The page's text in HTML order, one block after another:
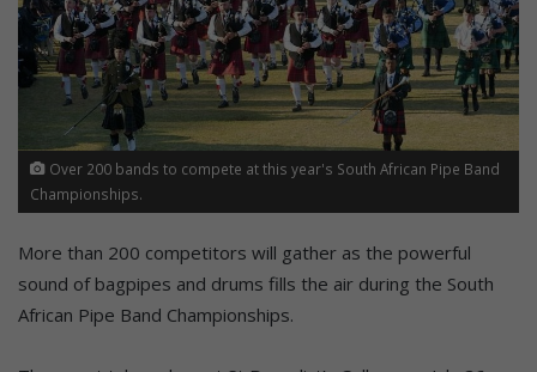
Over 200 bands to compete at this year's South African Pipe Band
Championships.
More than 200 competitors will gather as the powerful
sound of bagpipes and drums fills the air during the South
African Pipe Band Championships.